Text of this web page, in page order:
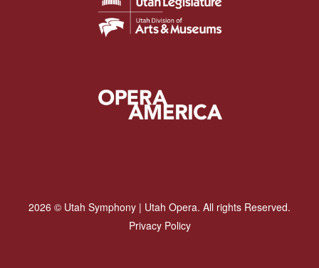
2026 © Utah Symphony | Utah Opera. All rights Reserved.
Privacy Policy